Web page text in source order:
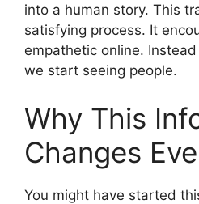
into a human story. This
satisfying process. It
empathetic online.
we start seeing people.
Why This
Changes
You might have started